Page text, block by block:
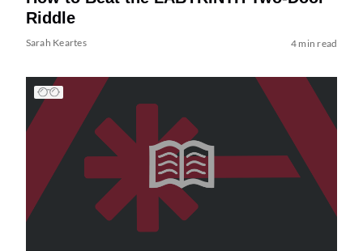
Riddle
Sarah Keartes 4 min read